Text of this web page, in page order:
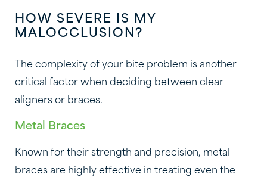
HOW SEVERE IS MY
MALOCCLUSION?
The complexity of your bite problem is another
critical factor when deciding between clear
aligners or braces.
Metal Braces
Known for their strength and precision, metal
braces are highly effective in treating even the